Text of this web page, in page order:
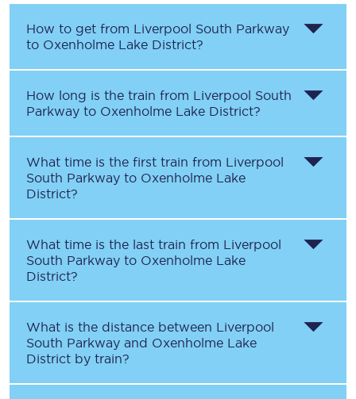
How to get from Liverpool South Parkway
to Oxenholme Lake District?
How long is the train from Liverpool South
Parkway to Oxenholme Lake District?
What time is the first train from Liverpool
South Parkway to Oxenholme Lake
District?
What time is the last train from Liverpool
South Parkway to Oxenholme Lake
District?
What is the distance between Liverpool
South Parkway and Oxenholme Lake
District by train?